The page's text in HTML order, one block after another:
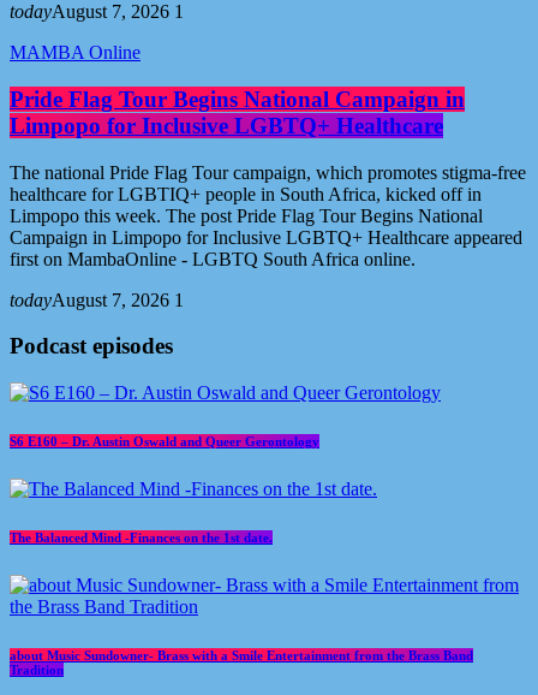
todayAugust 7, 2026 1
MAMBA Online
Pride Flag Tour Begins National Campaign in
Limpopo for Inclusive LGBTQ+ Healthcare
The national Pride Flag Tour campaign, which promotes stigma-free
healthcare for LGBTIQ+ people in South Africa, kicked off in
Limpopo this week. The post Pride Flag Tour Begins National
Campaign in Limpopo for Inclusive LGBTQ+ Healthcare appeared
first on MambaOnline - LGBTQ South Africa online.
todayAugust 7, 2026 1
Podcast episodes
S6 E160 – Dr. Austin Oswald and Queer Gerontology
The Balanced Mind -Finances on the 1st date.
about Music Sundowner- Brass with a Smile Entertainment from the Brass Band
Tradition